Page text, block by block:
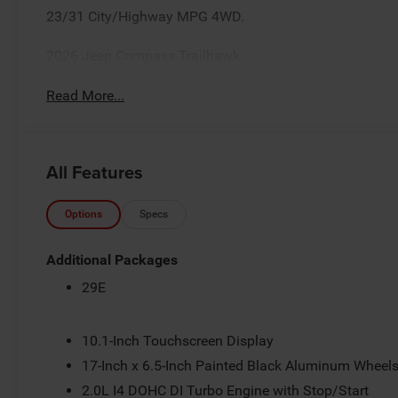
23/31 City/Highway MPG 4WD.
Read More...
All Features
Options Specs
Additional Packages
29E
10.1-Inch Touchscreen Display
17-Inch x 6.5-Inch Painted Black Aluminum
2.0L I4 DOHC DI Turbo Engine with Stop/Start